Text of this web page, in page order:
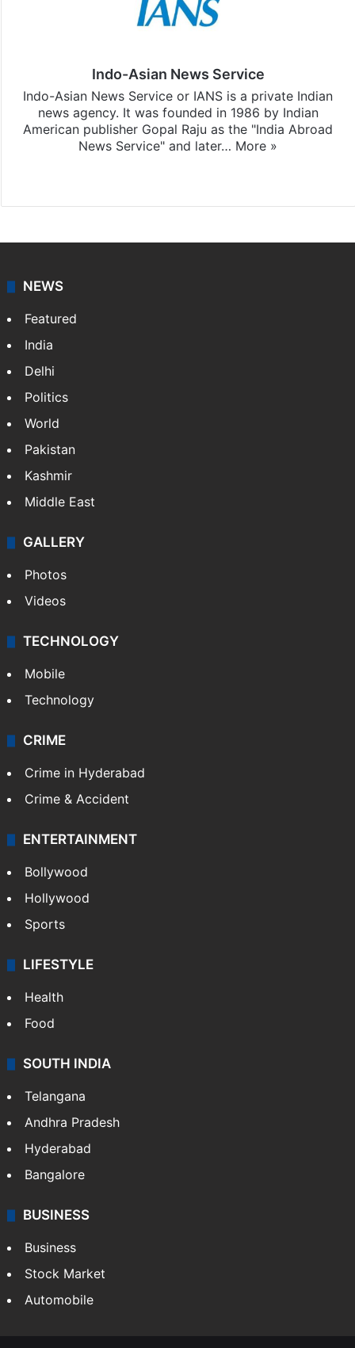
Indo-Asian News Service
Indo-Asian News Service or IANS is a private Indian
news agency. It was founded in 1986 by Indian
American publisher Gopal Raju as the "India Abroad
News Service" and later… More »
NEWS
Featured
India
Delhi
Politics
World
Pakistan
Kashmir
Middle East
GALLERY
Photos
Videos
TECHNOLOGY
Mobile
Technology
CRIME
Crime in Hyderabad
Crime & Accident
ENTERTAINMENT
Bollywood
Hollywood
Sports
LIFESTYLE
Health
Food
SOUTH INDIA
Telangana
Andhra Pradesh
Hyderabad
Bangalore
BUSINESS
Business
Stock Market
Automobile